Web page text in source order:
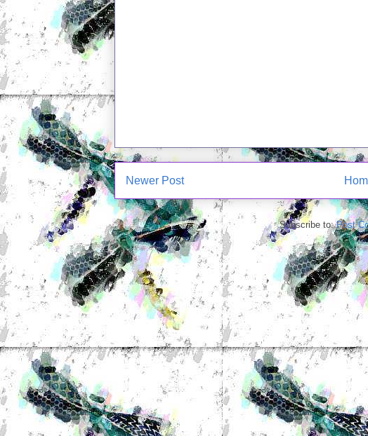
Newer Post
Subscribe to:Post